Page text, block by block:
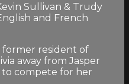
Sullivan & Trudy
and French
former resident of
away from Jasper
to compete for her